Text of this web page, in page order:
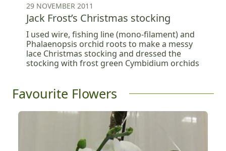
29 NOVEMBER 2011
Jack Frost’s Christmas stocking
I used wire, fishing line (mono-filament) and
Phalaenopsis orchid roots to make a messy
lace Christmas stocking and dressed the
stocking with frost green Cymbidium orchids
Favourite Flowers